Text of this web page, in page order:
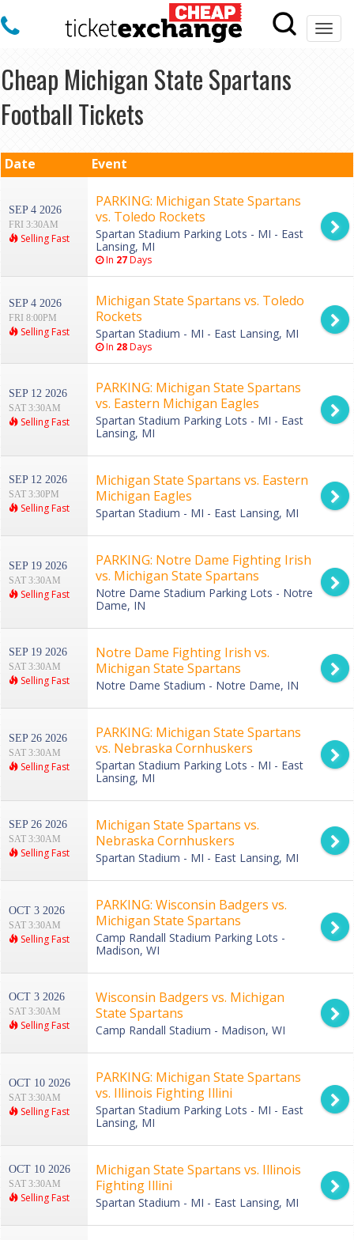
Cheap Michigan State Spartans
Football Tickets
Date Event
SEP 4 2026
FRI 3:30AM
Selling Fast
PARKING: Michigan State Spartans
vs. Toledo Rockets
Spartan Stadium Parking Lots - MI - East
Lansing, MI
In 27Days
SEP 4 2026
FRI 8:00PM
Selling Fast
Michigan State Spartans vs. Toledo
Rockets
Spartan Stadium - MI - East Lansing, MI
In 28Days
SEP 12 2026
SAT 3:30AM
Selling Fast
PARKING: Michigan State Spartans
vs. Eastern Michigan Eagles
Spartan Stadium Parking Lots - MI - East
Lansing, MI
SEP 12 2026
SAT 3:30PM
Selling Fast
Michigan State Spartans vs. Eastern
Michigan Eagles
Spartan Stadium - MI - East Lansing, MI
SEP 19 2026
SAT 3:30AM
Selling Fast
PARKING: Notre Dame Fighting Irish
vs. Michigan State Spartans
Notre Dame Stadium Parking Lots - Notre
Dame, IN
SEP 19 2026
SAT 3:30AM
Selling Fast
Notre Dame Fighting Irish vs.
Michigan State Spartans
Notre Dame Stadium - Notre Dame, IN
SEP 26 2026
SAT 3:30AM
Selling Fast
PARKING: Michigan State Spartans
vs. Nebraska Cornhuskers
Spartan Stadium Parking Lots - MI - East
Lansing, MI
SEP 26 2026
SAT 3:30AM
Selling Fast
Michigan State Spartans vs.
Nebraska Cornhuskers
Spartan Stadium - MI - East Lansing, MI
OCT 3 2026
SAT 3:30AM
Selling Fast
PARKING: Wisconsin Badgers vs.
Michigan State Spartans
Camp Randall Stadium Parking Lots -
Madison, WI
OCT 3 2026
SAT 3:30AM
Selling Fast
Wisconsin Badgers vs. Michigan
State Spartans
Camp Randall Stadium - Madison, WI
OCT 10 2026
SAT 3:30AM
Selling Fast
PARKING: Michigan State Spartans
vs. Illinois Fighting Illini
Spartan Stadium Parking Lots - MI - East
Lansing, MI
OCT 10 2026
SAT 3:30AM
Selling Fast
Michigan State Spartans vs. Illinois
Fighting Illini
Spartan Stadium - MI - East Lansing, MI